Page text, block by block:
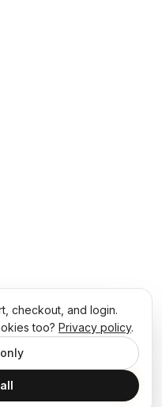
checkout, and login.
too? Privacy policy.